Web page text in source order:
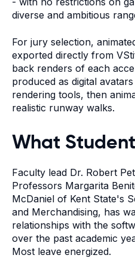
diverse and ambitious
For jury selection,
exported directly from
back renders of each
produced as digital
rendering tools, then
realistic runway walks.
What
Faculty lead Dr. Robert
Professors Margarita
McDaniel of Kent State's
and Merchandising, has
relationships with the
over the past academic
Most leave energized.